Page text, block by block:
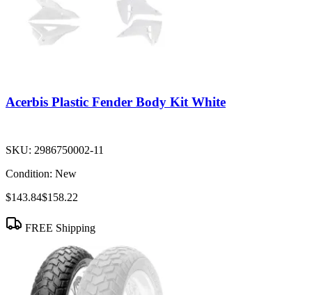
Acerbis Plastic Fender Body Kit White
SKU: 2986750002-11
Condition: New
$143.84$158.22
FREE Shipping